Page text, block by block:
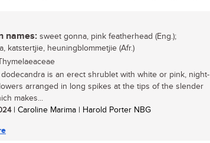
names: sweet gonna, pink featherhead (Eng.);
katstertjie, heuningblommetjie (Afr.)
is an erect shrublet with white or pink, night-
arranged in long spikes at the tips of the slender
makes...
| Caroline Marima | Harold Porter NBG